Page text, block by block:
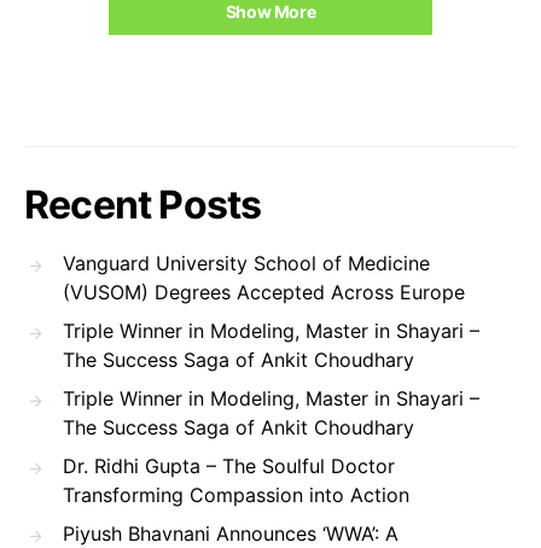
Show More
Recent Posts
Vanguard University School of Medicine
(VUSOM) Degrees Accepted Across Europe
Triple Winner in Modeling, Master in Shayari –
The Success Saga of Ankit Choudhary
Triple Winner in Modeling, Master in Shayari –
The Success Saga of Ankit Choudhary
Dr. Ridhi Gupta – The Soulful Doctor
Transforming Compassion into Action
Piyush Bhavnani Announces ‘WWA’: A